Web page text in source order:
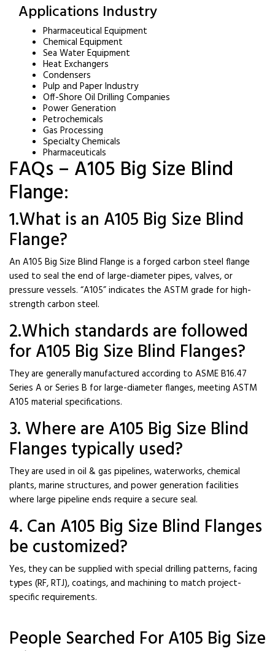
Applications Industry
Pharmaceutical Equipment
Chemical Equipment
Sea Water Equipment
Heat Exchangers
Condensers
Pulp and Paper Industry
Off-Shore Oil Drilling Companies
Power Generation
Petrochemicals
Gas Processing
Specialty Chemicals
Pharmaceuticals
FAQs – A105 Big Size Blind
Flange:
1.What is an A105 Big Size Blind
Flange?
An A105 Big Size Blind Flange is a forged carbon steel flange
used to seal the end of large-diameter pipes, valves, or
pressure vessels. “A105” indicates the ASTM grade for high-
strength carbon steel.
2.Which standards are followed
for A105 Big Size Blind Flanges?
They are generally manufactured according to ASME B16.47
Series A or Series B for large-diameter flanges, meeting ASTM
A105 material specifications.
3. Where are A105 Big Size Blind
Flanges typically used?
They are used in oil & gas pipelines, waterworks, chemical
plants, marine structures, and power generation facilities
where large pipeline ends require a secure seal.
4. Can A105 Big Size Blind Flanges
be customized?
Yes, they can be supplied with special drilling patterns, facing
types (RF, RTJ), coatings, and machining to match project-
specific requirements.
People Searched For A105 Big Size